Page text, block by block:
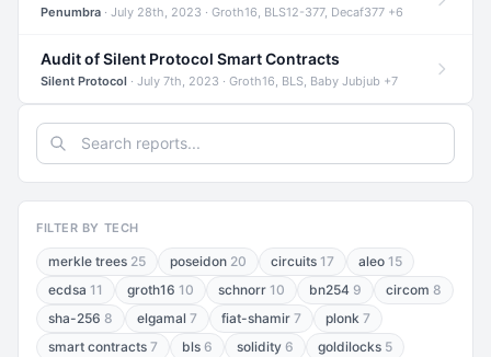
Penumbra · July 28th, 2023 · Groth16, BLS12-377, Decaf377 +6
Audit of Silent Protocol Smart Contracts
Silent Protocol · July 7th, 2023 · Groth16, BLS, Baby Jubjub +7
FILTER BY TECH
merkle trees 25 poseidon 20 circuits 17 aleo 15
ecdsa 11 groth16 10 schnorr 10 bn254 9 circom 8
sha-256 8 elgamal 7 fiat-shamir 7 plonk 7
smart contracts 7 bls 6 solidity 6 goldilocks 5